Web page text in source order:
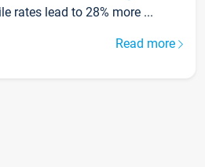
rates lead to 28% more ...
Read more